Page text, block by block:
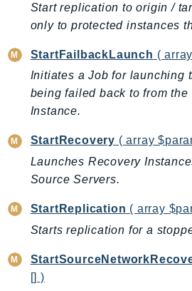
Ec2
EC2InstanceConnect
Ecr
ECRPublic
Ecs
Efs
EKSAuth
ElastiCache
ElasticLoadBalancing
ElasticLoadBalancingV2
ElementalInference
Start replication to origin /
only to protected instances
StartFailbackLaunch (
Initiates a Job for launching
being failed back to from
Instance.
StartRecovery ( array
Launches Recovery
Source Servers.
StartReplication ( array
Starts replication for a
[] )